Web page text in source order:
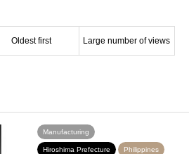
Oldest first Large number of views
Manufacturing
Hiroshima Prefecture Philippines